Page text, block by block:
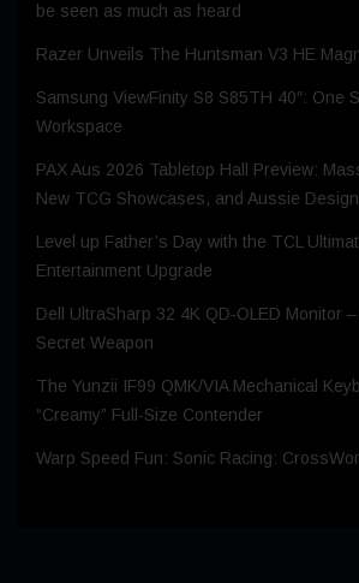
be seen as much as heard
Razer Unveils The Huntsman V3 HE
Samsung ViewFinity S8 S85TH 40″: One
Workspace
PAX Aus 2026 Tabletop Hall Preview:
New TCG Showcases, and Aussie
Level up Father’s Day with the TCL
Entertainment Upgrade
Dell UltraSharp 32 4K QD‑OLED Monitor –
Secret Weapon
The Yunzii IF99 QMK/VIA Mechanical
“Creamy” Full-Size Contender
Warp Speed Fun: Sonic Racing: